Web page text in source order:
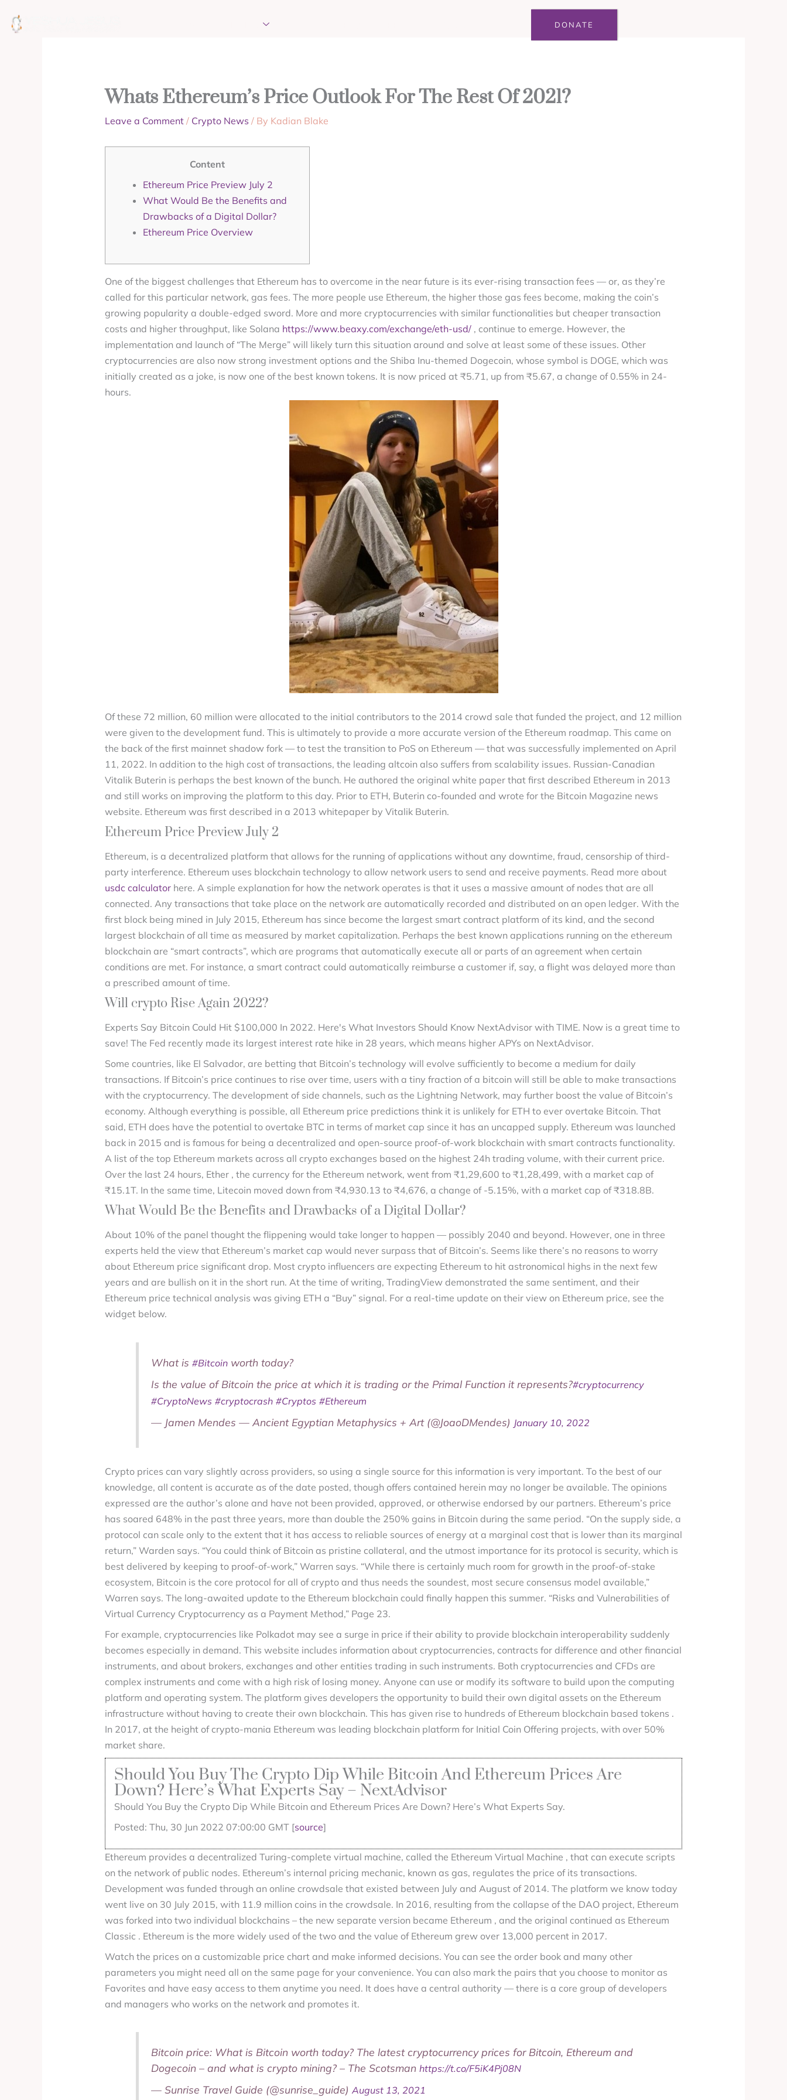
DONATE
Whats Ethereum’s Price Outlook For The Rest Of 2021?
Leave a Comment / Crypto News / By Kadian Blake
Content
Ethereum Price Preview July 2
What Would Be the Benefits and
Drawbacks of a Digital Dollar?
Ethereum Price Overview
One of the biggest challenges that Ethereum has to overcome in the near future is its ever-rising transaction fees — or, as they’re
called for this particular network, gas fees. The more people use Ethereum, the higher those gas fees become, making the coin’s
growing popularity a double-edged sword. More and more cryptocurrencies with similar functionalities but cheaper transaction
costs and higher throughput, like Solana https://www.beaxy.com/exchange/eth-usd/, continue to emerge. However, the
implementation and launch of “The Merge” will likely turn this situation around and solve at least some of these issues. Other
cryptocurrencies are also now strong investment options and the Shiba Inu-themed Dogecoin, whose symbol is DOGE, which was
initially created as a joke, is now one of the best known tokens. It is now priced at ₹5.71, up from ₹5.67, a change of 0.55% in 24-
hours.
Of these 72 million, 60 million were allocated to the initial contributors to the 2014 crowd sale that funded the project, and 12 million
were given to the development fund. This is ultimately to provide a more accurate version of the Ethereum roadmap. This came on
the back of the first mainnet shadow fork — to test the transition to PoS on Ethereum — that was successfully implemented on April
11, 2022. In addition to the high cost of transactions, the leading altcoin also suffers from scalability issues. Russian-Canadian
Vitalik Buterin is perhaps the best known of the bunch. He authored the original white paper that first described Ethereum in 2013
and still works on improving the platform to this day. Prior to ETH, Buterin co-founded and wrote for the Bitcoin Magazine news
website. Ethereum was first described in a 2013 whitepaper by Vitalik Buterin.
Ethereum Price Preview July 2
Ethereum, is a decentralized platform that allows for the running of applications without any downtime, fraud, censorship of third-
party interference. Ethereum uses blockchain technology to allow network users to send and receive payments. Read more about
usdc calculatorhere. A simple explanation for how the network operates is that it uses a massive amount of nodes that are all
connected. Any transactions that take place on the network are automatically recorded and distributed on an open ledger. With the
first block being mined in July 2015, Ethereum has since become the largest smart contract platform of its kind, and the second
largest blockchain of all time as measured by market capitalization. Perhaps the best known applications running on the ethereum
blockchain are “smart contracts”, which are programs that automatically execute all or parts of an agreement when certain
conditions are met. For instance, a smart contract could automatically reimburse a customer if, say, a flight was delayed more than
a prescribed amount of time.
Will crypto Rise Again 2022?
Experts Say Bitcoin Could Hit $100,000 In 2022. Here's What Investors Should Know NextAdvisor with TIME. Now is a great time to
save! The Fed recently made its largest interest rate hike in 28 years, which means higher APYs on NextAdvisor.
Some countries, like El Salvador, are betting that Bitcoin’s technology will evolve sufficiently to become a medium for daily
transactions. If Bitcoin’s price continues to rise over time, users with a tiny fraction of a bitcoin will still be able to make transactions
with the cryptocurrency. The development of side channels, such as the Lightning Network, may further boost the value of Bitcoin’s
economy. Although everything is possible, all Ethereum price predictions think it is unlikely for ETH to ever overtake Bitcoin. That
said, ETH does have the potential to overtake BTC in terms of market cap since it has an uncapped supply. Ethereum was launched
back in 2015 and is famous for being a decentralized and open-source proof-of-work blockchain with smart contracts functionality.
A list of the top Ethereum markets across all crypto exchanges based on the highest 24h trading volume, with their current price.
Over the last 24 hours, Ether , the currency for the Ethereum network, went from ₹1,29,600 to ₹1,28,499, with a market cap of
₹15.1T. In the same time, Litecoin moved down from ₹4,930.13 to ₹4,676, a change of -5.15%, with a market cap of ₹318.8B.
What Would Be the Benefits and Drawbacks of a Digital Dollar?
About 10% of the panel thought the flippening would take longer to happen — possibly 2040 and beyond. However, one in three
experts held the view that Ethereum’s market cap would never surpass that of Bitcoin’s. Seems like there’s no reasons to worry
about Ethereum price significant drop. Most crypto influencers are expecting Ethereum to hit astronomical highs in the next few
years and are bullish on it in the short run. At the time of writing, TradingView demonstrated the same sentiment, and their
Ethereum price technical analysis was giving ETH a “Buy” signal. For a real-time update on their view on Ethereum price, see the
widget below.
What is #Bitcoinworth today?
Is the value of Bitcoin the price at which it is trading or the Primal Function it represents?#cryptocurrency
#CryptoNews #cryptocrash #Cryptos #Ethereum
— Jamen Mendes — Ancient Egyptian Metaphysics + Art (@JoaoDMendes) January 10, 2022
Crypto prices can vary slightly across providers, so using a single source for this information is very important. To the best of our
knowledge, all content is accurate as of the date posted, though offers contained herein may no longer be available. The opinions
expressed are the author’s alone and have not been provided, approved, or otherwise endorsed by our partners. Ethereum’s price
has soared 648% in the past three years, more than double the 250% gains in Bitcoin during the same period. “On the supply side, a
protocol can scale only to the extent that it has access to reliable sources of energy at a marginal cost that is lower than its marginal
return,” Warden says. “You could think of Bitcoin as pristine collateral, and the utmost importance for its protocol is security, which is
best delivered by keeping to proof-of-work,” Warren says. “While there is certainly much room for growth in the proof-of-stake
ecosystem, Bitcoin is the core protocol for all of crypto and thus needs the soundest, most secure consensus model available,”
Warren says. The long-awaited update to the Ethereum blockchain could finally happen this summer. “Risks and Vulnerabilities of
Virtual Currency Cryptocurrency as a Payment Method,” Page 23.
For example, cryptocurrencies like Polkadot may see a surge in price if their ability to provide blockchain interoperability suddenly
becomes especially in demand. This website includes information about cryptocurrencies, contracts for difference and other financial
instruments, and about brokers, exchanges and other entities trading in such instruments. Both cryptocurrencies and CFDs are
complex instruments and come with a high risk of losing money. Anyone can use or modify its software to build upon the computing
platform and operating system. The platform gives developers the opportunity to build their own digital assets on the Ethereum
infrastructure without having to create their own blockchain. This has given rise to hundreds of Ethereum blockchain based tokens .
In 2017, at the height of crypto-mania Ethereum was leading blockchain platform for Initial Coin Offering projects, with over 50%
market share.
Should You Buy The Crypto Dip While Bitcoin And Ethereum Prices Are
Down? Here’s What Experts Say – NextAdvisor
Should You Buy the Crypto Dip While Bitcoin and Ethereum Prices Are Down? Here’s What Experts Say.
Posted: Thu, 30 Jun 2022 07:00:00 GMT [source]
Ethereum provides a decentralized Turing-complete virtual machine, called the Ethereum Virtual Machine , that can execute scripts
on the network of public nodes. Ethereum’s internal pricing mechanic, known as gas, regulates the price of its transactions.
Development was funded through an online crowdsale that existed between July and August of 2014. The platform we know today
went live on 30 July 2015, with 11.9 million coins in the crowdsale. In 2016, resulting from the collapse of the DAO project, Ethereum
was forked into two individual blockchains – the new separate version became Ethereum , and the original continued as Ethereum
Classic . Ethereum is the more widely used of the two and the value of Ethereum grew over 13,000 percent in 2017.
Watch the prices on a customizable price chart and make informed decisions. You can see the order book and many other
parameters you might need all on the same page for your convenience. You can also mark the pairs that you choose to monitor as
Favorites and have easy access to them anytime you need. It does have a central authority — there is a core group of developers
and managers who works on the network and promotes it.
Bitcoin price: What is Bitcoin worth today? The latest cryptocurrency prices for Bitcoin, Ethereum and
Dogecoin – and what is crypto mining? – The Scotsman https://t.co/F5iK4Pj08N
— Sunrise Travel Guide (@sunrise_guide) August 13, 2021